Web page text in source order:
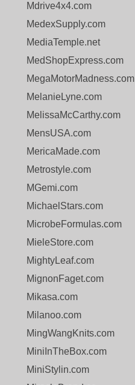
Mdrive4x4.com
MedexSupply.com
MediaTemple.net
MedShopExpress.com
MegaMotorMadness.com
MelanieLyne.com
MelissaMcCarthy.com
MensUSA.com
MericaMade.com
Metrostyle.com
MGemi.com
MichaelStars.com
MicrobeFormulas.com
MieleStore.com
MightyLeaf.com
MignonFaget.com
Mikasa.com
Milanoo.com
MingWangKnits.com
MiniInTheBox.com
MiniStylin.com